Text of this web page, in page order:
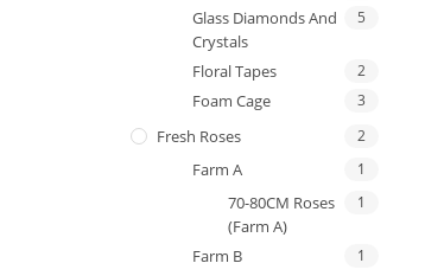
Glass Diamonds And
Crystals
5
Floral Tapes 2
Foam Cage 3
Fresh Roses 2
Farm A 1
70-80CM Roses
(Farm A)
1
Farm B 1